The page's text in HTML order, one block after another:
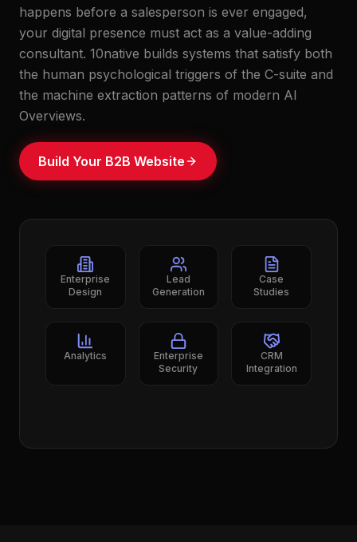
happens before a salesperson is ever engaged,
your digital presence must act as a value-adding
consultant. 10native builds systems that satisfy both
the human psychological triggers of the C-suite and
the machine extraction patterns of modern AI
Overviews.
Build Your B2B Website
Enterprise
Design
Lead
Generation
Case
Studies
Analytics
Enterprise
Security
CRM
Integration